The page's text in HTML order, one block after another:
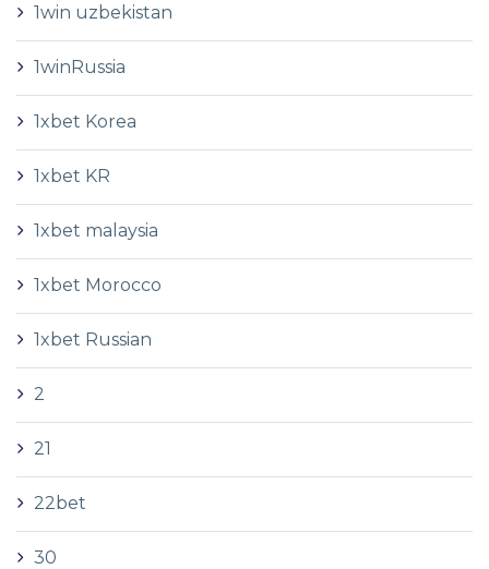
1win uzbekistan
1winRussia
1xbet Korea
1xbet KR
1xbet malaysia
1xbet Morocco
1xbet Russian
2
21
22bet
30